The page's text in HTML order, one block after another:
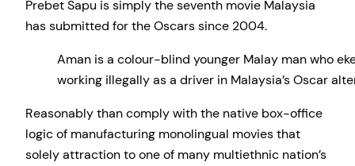
Prebet Sapu is simply the seventh movie Malaysia
has submitted for the Oscars since 2004.
Aman is a colour-blind younger Malay man who
working illegally as a driver in Malaysia’s Oscar
Reasonably than comply with the native box-office
logic of manufacturing monolingual movies that
solely attraction to one of many multiethnic nation’s